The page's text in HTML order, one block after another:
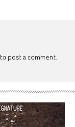
to post a comment.